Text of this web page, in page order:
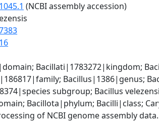
(NCBI assembly accession)
Bacillati|1783272|kingdom;
Bacillus|1386|genus;
subgroup; Bacillus
Bacillota|phylum; Bacilli|class;
of NCBI genome assembly data.